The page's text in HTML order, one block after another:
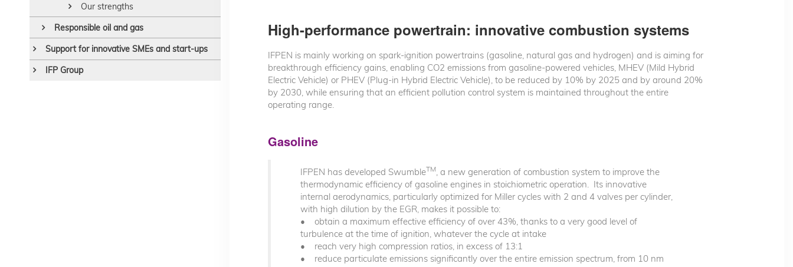
Our strengths
Responsible oil and gas
Support for innovative SMEs and start-ups
IFP Group
High-performance powertrain: innovative combustion systems
IFPEN is mainly working on spark-ignition powertrains (gasoline, natural gas and hydrogen) and is aiming for
breakthrough efficiency gains, enabling CO2 emissions from gasoline-powered vehicles, MHEV (Mild Hybrid
Electric Vehicle) or PHEV (Plug-in Hybrid Electric Vehicle), to be reduced by 10% by 2025 and by around 20%
by 2030, while ensuring that an efficient pollution control system is maintained throughout the entire
operating range.
Gasoline
IFPEN has developed SwumbleTM , a new generation of combustion system to improve the
thermodynamic efficiency of gasoline engines in stoichiometric operation. Its innovative
internal aerodynamics, particularly optimized for Miller cycles with 2 and 4 valves per cylinder,
with high dilution by the EGR, makes it possible to:
• obtain a maximum effective efficiency of over 43%, thanks to a very good level of
turbulence at the time of ignition, whatever the cycle at intake
• reach very high compression ratios, in excess of 13:1
• reduce particulate emissions significantly over the entire emission spectrum, from 10 nm